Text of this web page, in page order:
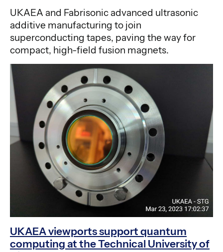
UKAEA and Fabrisonic advanced ultrasonic
additive manufacturing to join
superconducting tapes, paving the way for
compact, high-field fusion magnets.
UKAEA viewports support quantum
computing at the Technical University of